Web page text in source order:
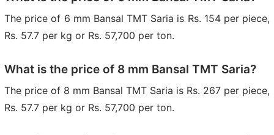
The price of 6 mm Bansal TMT Saria is Rs. 154 per piece,
Rs. 57.7 per kg or Rs. 57,700 per ton.
What is the price of 8 mm Bansal TMT Saria?
The price of 8 mm Bansal TMT Saria is Rs. 267 per piece,
Rs. 57.7 per kg or Rs. 57,700 per ton.